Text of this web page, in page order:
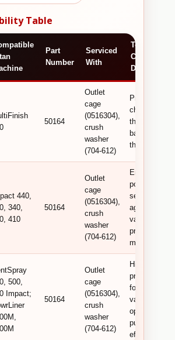
Table
Part
Number
Serviced
With
Technical /
Commercial
Detail
50164
Outlet
cage
(0516304),
crush
washer
(704-612)
Precision
check ball
that prevents
backflow in
the pump.
440,
340,
410
50164
Outlet
cage
(0516304),
crush
washer
(704-612)
Ensures
positive
sealing
against the
valve seat for
pressure
maintenance.
500,
Impact;
50164
Outlet
cage
(0516304),
crush
washer
(704-612)
High-
precision ball
for leak-free
valve
operation and
pump
efficiency.